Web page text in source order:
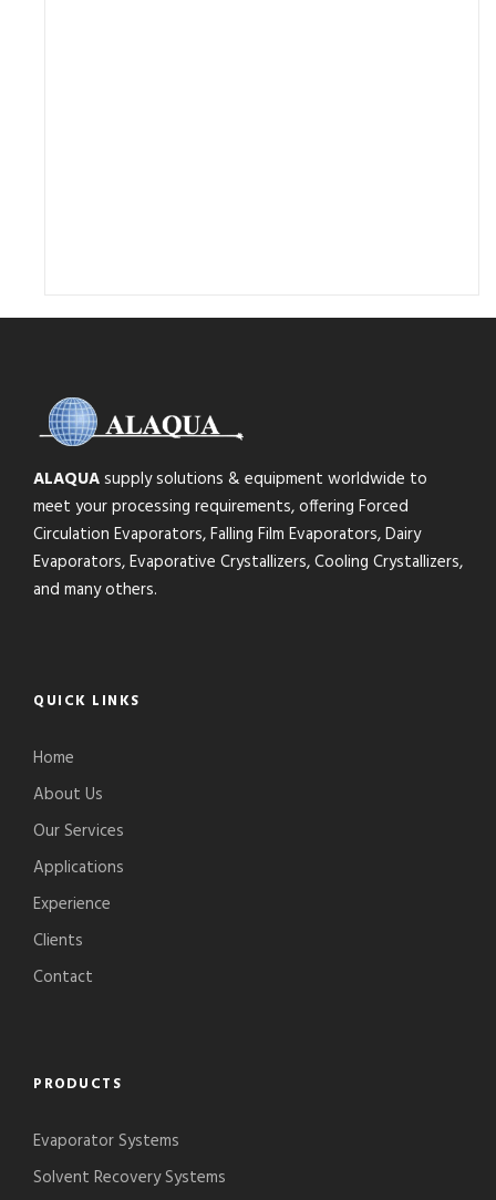
ALAQUAsupply solutions & equipment worldwide to
meet your processing requirements, offering Forced
Circulation Evaporators, Falling Film Evaporators, Dairy
Evaporators, Evaporative Crystallizers, Cooling Crystallizers,
and many others.
QUICK LINKS
Home
About Us
Our Services
Applications
Experience
Clients
Contact
PRODUCTS
Evaporator Systems
Solvent Recovery Systems